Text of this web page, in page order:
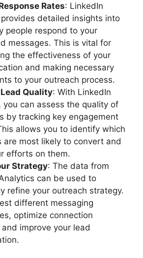
Rates: LinkedIn
detailed insights into
people respond to your
messages. This is vital for
the effectiveness of your
and making necessary
to your outreach process.
Quality: With LinkedIn
you can assess the quality of
by tracking key engagement
allows you to identify which
are most likely to convert and
efforts on them.
Strategy: The data from
can be used to
refine your outreach strategy.
different messaging
optimize connection
improve your lead